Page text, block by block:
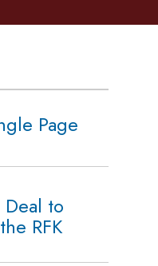
Page
to
RFK